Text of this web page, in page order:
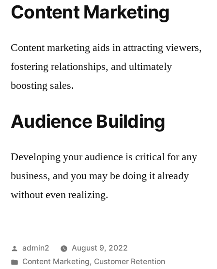
Content Marketing
Content marketing aids in attracting viewers,
fostering relationships, and ultimately
boosting sales.
Audience Building
Developing your audience is critical for any
business, and you may be doing it already
without even realizing.
Posted
by
admin2
August 9, 2022
Posted
Content Marketing, Customer Retention